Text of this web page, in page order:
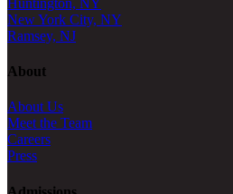
New York City, NY
Ramsey, NJ
About
About Us
Meet the Team
Careers
Press